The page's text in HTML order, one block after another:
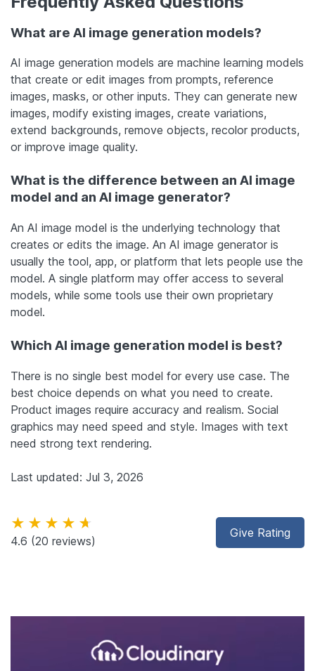
What are AI image generation models?
AI image generation models are machine learning models
that create or edit images from prompts, reference
images, masks, or other inputs. They can generate new
images, modify existing images, create variations,
extend backgrounds, remove objects, recolor products,
or improve image quality.
What is the difference between an AI image
model and an AI image generator?
An AI image model is the underlying technology that
creates or edits the image. An AI image generator is
usually the tool, app, or platform that lets people use the
model. A single platform may offer access to several
models, while some tools use their own proprietary
model.
Which AI image generation model is best?
There is no single best model for every use case. The
best choice depends on what you need to create.
Product images require accuracy and realism. Social
graphics may need speed and style. Images with text
need strong text rendering.
Last updated: Jul 3, 2026
Give Rating
★★★★★
4.6 (20 reviews)